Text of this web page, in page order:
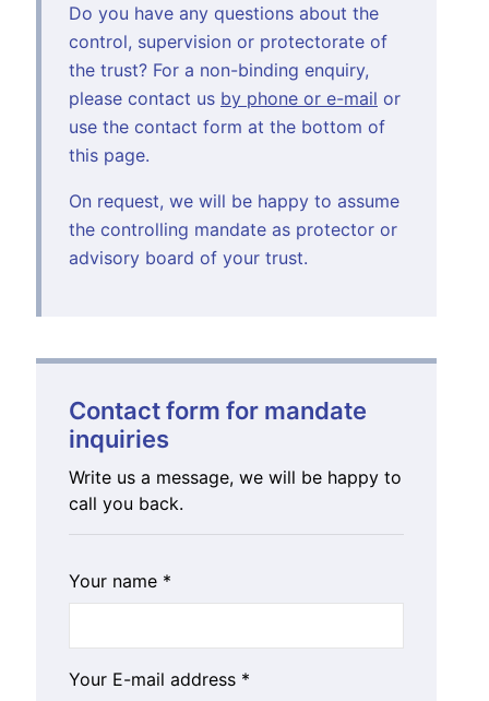
Do you have any questions about the
control, supervision or protectorate of
the trust? For a non-binding enquiry,
please contact us by phone or e-mail or
use the contact form at the bottom of
this page.
On request, we will be happy to assume
the controlling mandate as protector or
advisory board of your trust.
Contact form for mandate
inquiries
Write us a message, we will be happy to
call you back.
Your name *
Your E-mail address *